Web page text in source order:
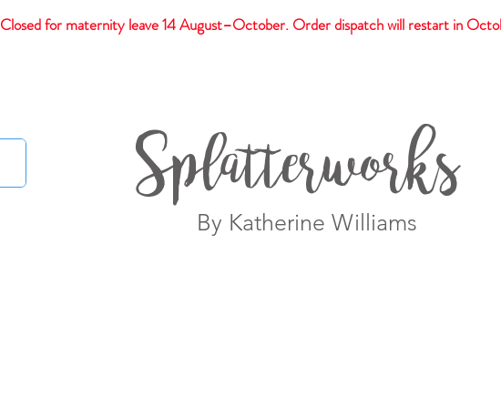
Closed for maternity leave 14 August–October. Order dispatch will restart in
Splatterworks
By Katherine Williams